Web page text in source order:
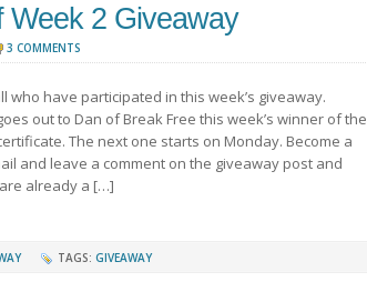
Week 2 Giveaway
3 COMMENTS
who have participated in this week’s giveaway.
out to Dan of Break Free this week’s winner of the
The next one starts on Monday. Become a
and leave a comment on the giveaway post and
already a […]
TAGS: GIVEAWAY